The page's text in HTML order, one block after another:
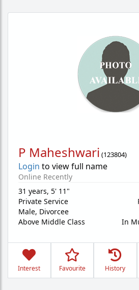
P Maheshwari (123804)
Login to view full name
Online Recently
31 years, 5' 11"
Private Service
Male, Divorcee
Above Middle Class
In
Interest Favourite History